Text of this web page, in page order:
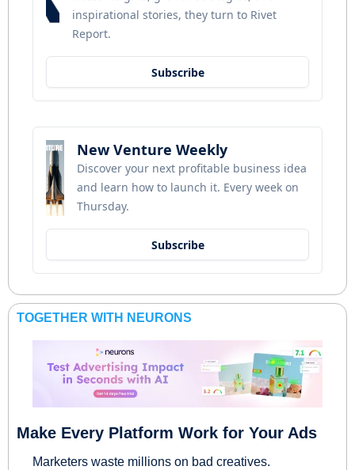
inspirational stories, they turn to Rivet
Report.
Subscribe
New Venture Weekly
Discover your next profitable business idea
and learn how to launch it. Every week on
Thursday.
Subscribe
TOGETHER WITH NEURONS
Make Every Platform Work for Your Ads
Marketers waste millions on bad creatives.